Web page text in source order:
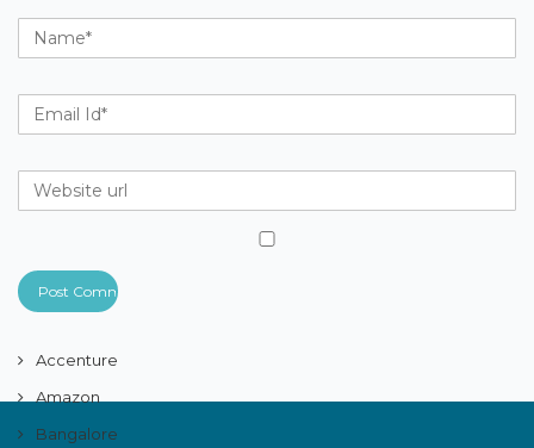
Accenture
Amazon
Bangalore